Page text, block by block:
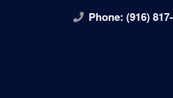
Phone: (916)